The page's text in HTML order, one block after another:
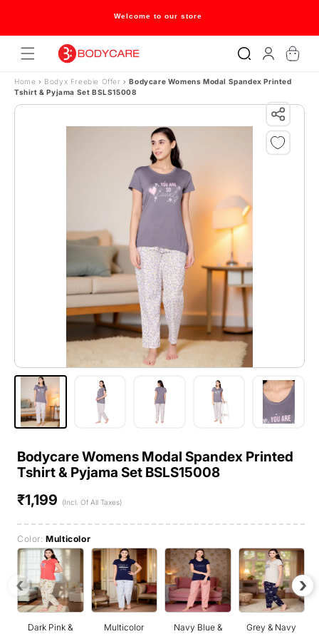
Skip to contentWelcome to our store
in
Cart
Home › Bodyx Freebie Offer› Bodycare Womens Modal Spandex Printed
Tshirt & Pyjama Set BSLS15008
Bodycare Womens Modal Spandex Printed
Tshirt & Pyjama Set BSLS15008
Regular
₹1,199 (Incl. Of All Taxes)
Color:Multicolor
Dark Pink & Multicolor Navy Blue & Grey & Navy
‹ ›